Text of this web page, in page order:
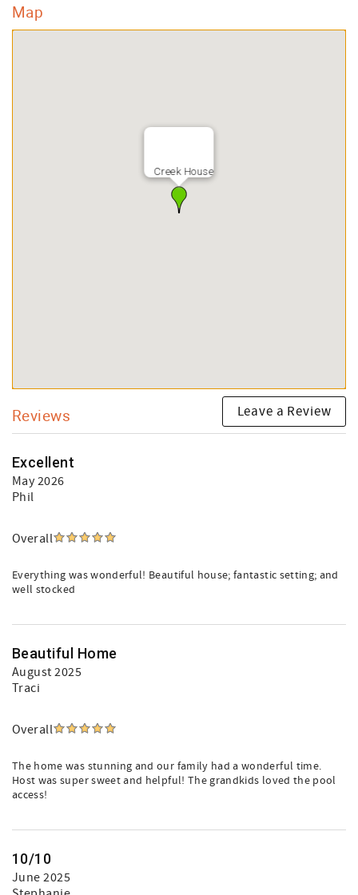
Map
Creek House
Reviews Leave a Review
Excellent
May 2026
Phil
Overall
Everything was wonderful! Beautiful house; fantastic setting; and
well stocked
Beautiful Home
August 2025
Traci
Overall
The home was stunning and our family had a wonderful time.
Host was super sweet and helpful! The grandkids loved the pool
access!
10/10
June 2025